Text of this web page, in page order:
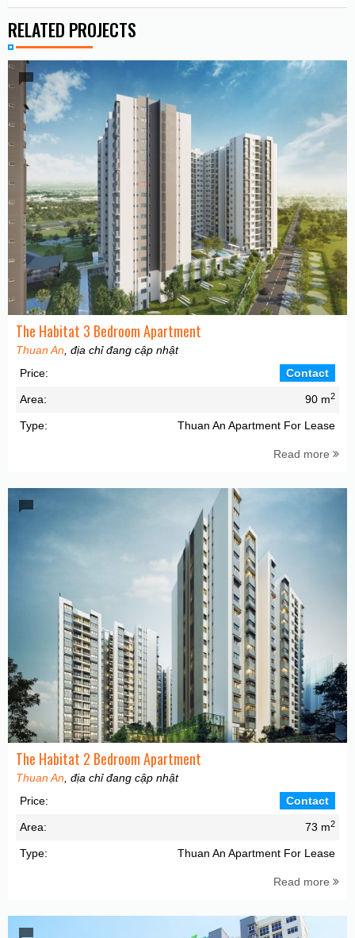
RELATED PROJECTS
The Habitat 3 Bedroom Apartment
Thuan An , địa chỉ đang cập nhật
Price:
Contact
Area: 90 m2
Type: Thuan An Apartment For Lease
Read more
The Habitat 2 Bedroom Apartment
Thuan An , địa chỉ đang cập nhật
Price:
Contact
Area: 73 m2
Type: Thuan An Apartment For Lease
Read more